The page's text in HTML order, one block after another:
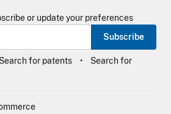
or update your preferences
Subscribe
Search for patents
Search for